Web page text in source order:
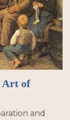
Art of
and